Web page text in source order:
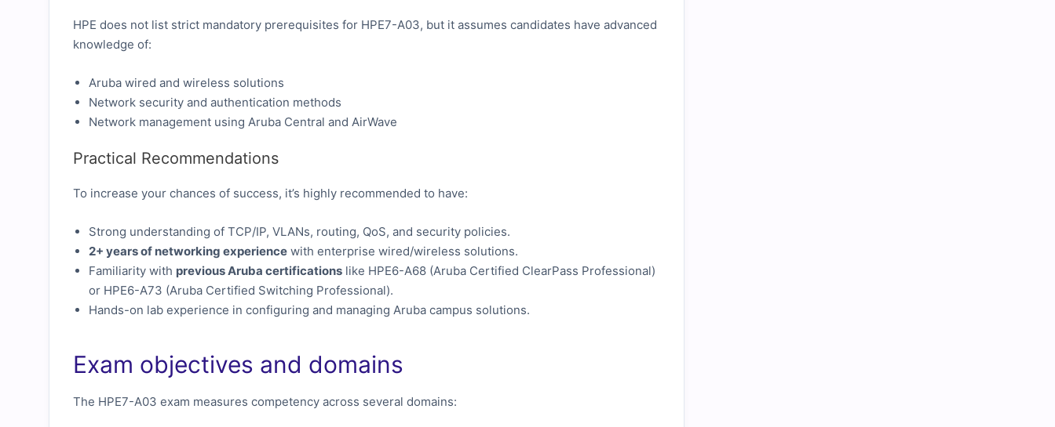
HPE does not list strict mandatory prerequisites for HPE7-A03, but it assumes candidates have advanced
knowledge of:
Aruba wired and wireless solutions
Network security and authentication methods
Network management using Aruba Central and AirWave
Practical Recommendations
To increase your chances of success, it’s highly recommended to have:
Strong understanding of TCP/IP, VLANs, routing, QoS, and security policies.
2+ years of networking experience with enterprise wired/wireless solutions.
Familiarity with previous Aruba certifications like HPE6-A68 (Aruba Certified ClearPass Professional)
or HPE6-A73 (Aruba Certified Switching Professional).
Hands-on lab experience in configuring and managing Aruba campus solutions.
Exam objectives and domains
The HPE7-A03 exam measures competency across several domains: